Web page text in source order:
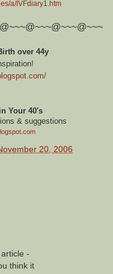
a/IVFdiary1.htm
over 44y
/
Your 40's
& suggestions
20, 2006
-
think it